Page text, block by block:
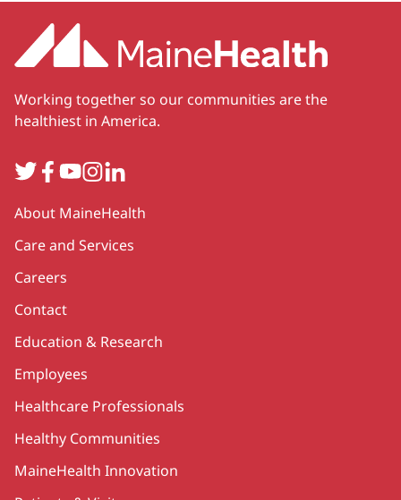
Working together so our communities are the
healthiest in America.
TwitterFacebook
YouTube
Instagram
LinkedIn
Secondary
About MaineHealth
Care and Services
Careers
Contact
Education & Research
Employees
Healthcare Professionals
Healthy Communities
MaineHealth Innovation